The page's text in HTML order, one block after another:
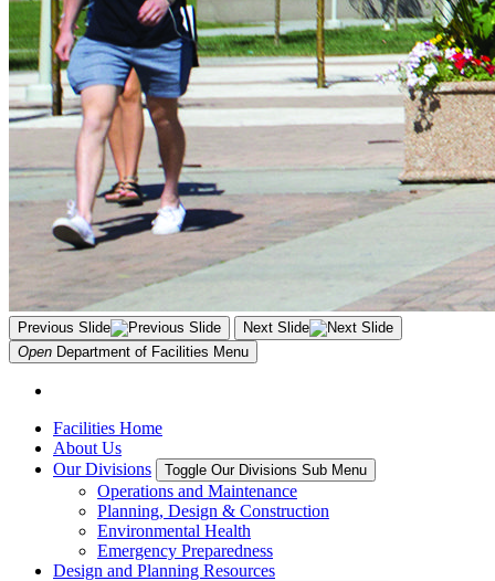
Previous Slide
Next Slide
Open Department of Facilities Menu
Facilities Home
About Us
Our Divisions
Toggle Our Divisions Sub Menu
Operations and Maintenance
Planning, Design & Construction
Environmental Health
Emergency Preparedness
Design and Planning Resources